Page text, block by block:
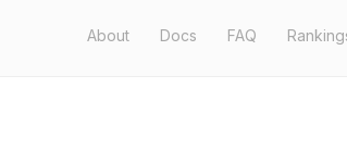
About Docs FAQ